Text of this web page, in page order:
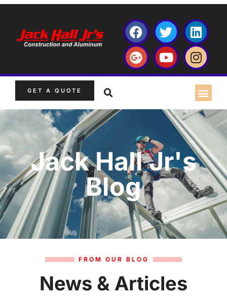
GET A QUOTE
Jack Hall Jr's
Blog
FROM OUR BLOG
News & Articles